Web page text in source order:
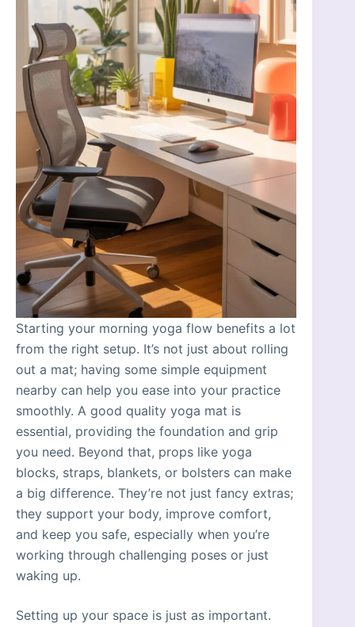
Starting your morning yoga flow benefits a lot
from the right setup. It’s not just about rolling
out a mat; having some simple equipment
nearby can help you ease into your practice
smoothly. A good quality yoga mat is
essential, providing the foundation and grip
you need. Beyond that, props like yoga
blocks, straps, blankets, or bolsters can make
a big difference. They’re not just fancy extras;
they support your body, improve comfort,
and keep you safe, especially when you’re
working through challenging poses or just
waking up.
Setting up your space is just as important.